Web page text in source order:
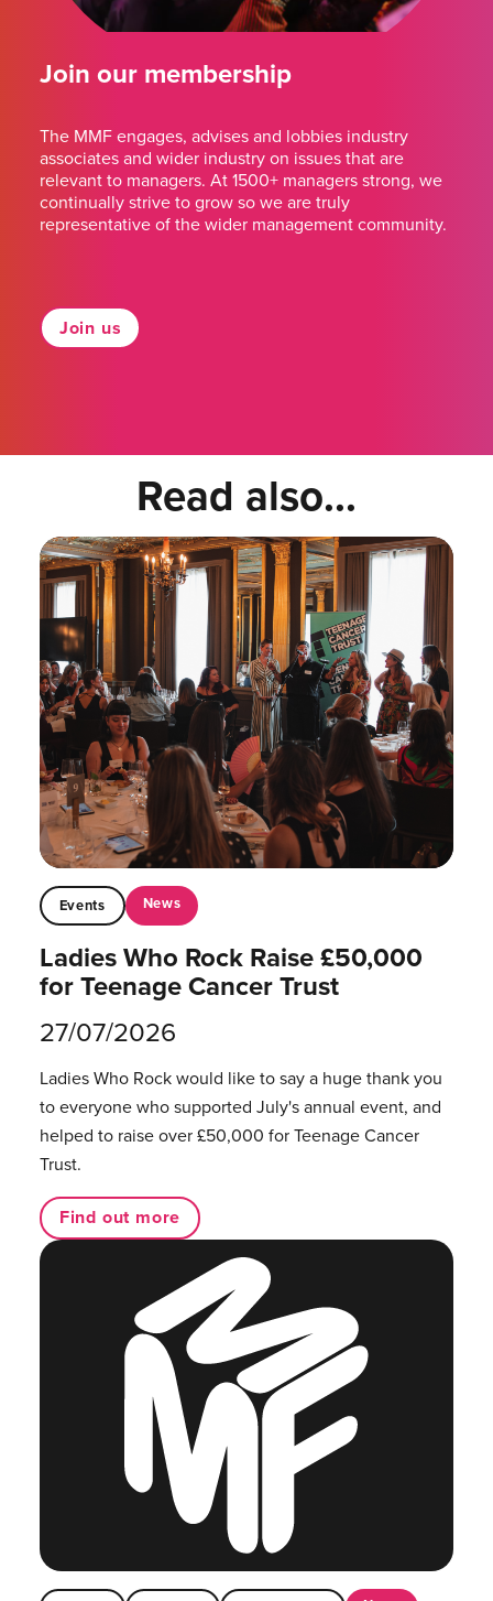
Join our membership
The MMF engages, advises and lobbies industry
associates and wider industry on issues that are
relevant to managers. At 1500+ managers strong, we
continually strive to grow so we are truly
representative of the wider management community.
Join us
Read also...
Events News
Ladies Who Rock Raise £50,000
for Teenage Cancer Trust
27/07/2026
Ladies Who Rock would like to say a huge thank you
to everyone who supported July's annual event, and
helped to raise over £50,000 for Teenage Cancer
Trust.
Find out more